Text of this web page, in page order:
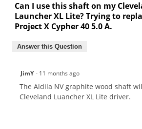
Can I use this shaft on my
Launcher XL Lite? Trying to
Project X Cypher 40 5.0 A.
Answer this Question
JimY · 11 months ago
The Aldila NV graphite wood shaft
Cleveland Luancher XL Lite driver.